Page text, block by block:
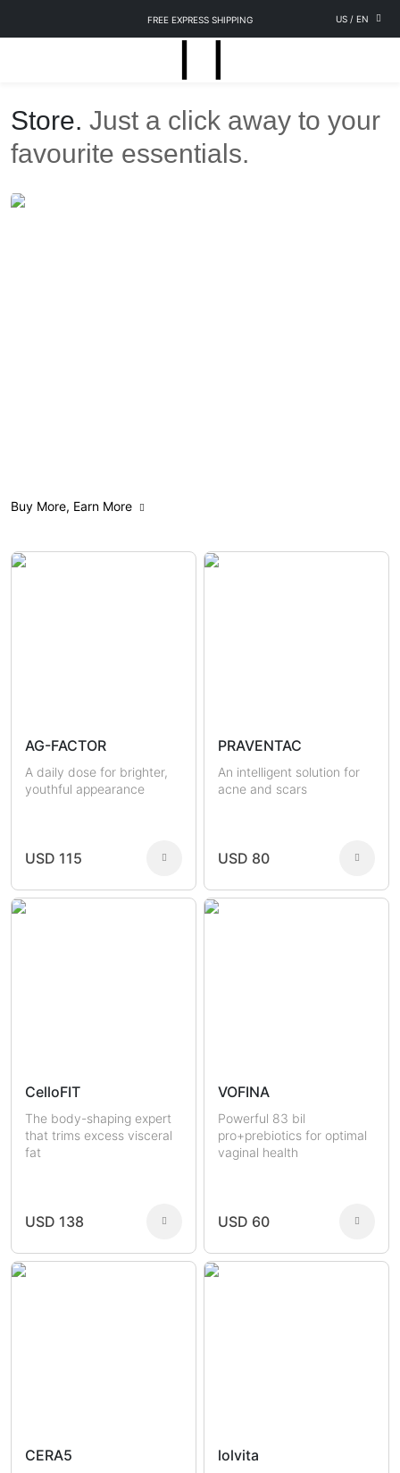
FREE EXPRESS SHIPPING US / EN
Store. Just a click away to your
favourite essentials.
All Anti-Aging
Joint Health
Women
Buy More, Earn More
AG-FACTOR
A daily dose for brighter,
youthful appearance
USD 115
PRAVENTAC
An intelligent solution for
acne and scars
USD 80
CelloFIT
The body-shaping expert
that trims excess visceral
fat
USD 138
VOFINA
Powerful 83 bil
pro+prebiotics for optimal
vaginal health
USD 60
CERA5 lolvita